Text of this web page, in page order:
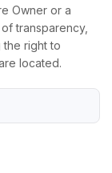
Owner or a
transparency,
right to
located.